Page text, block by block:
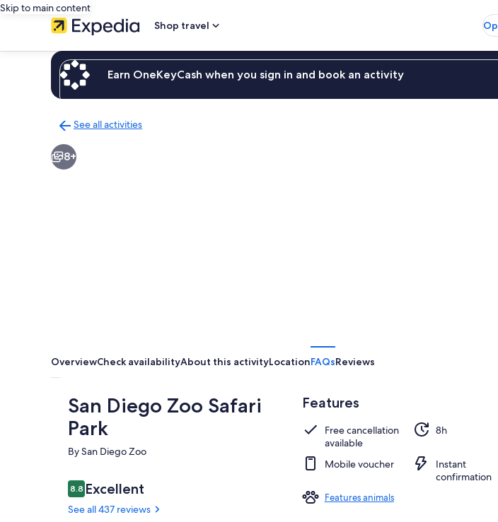
Skip to main content
Shop travel
Earn OneKeyCash when you sign in and book an activity
See all activities
to
activities
8+
OverviewCheck availabilityAbout this activityLocationFAQsReviews
San Diego Zoo Safari
Park
By San Diego Zoo
Reviews
8.88.8 out of 10
Excellent
See all 437 reviews
Features
Free cancellation
available
8h
Mobile voucher
Instant
confirmation
Features animals